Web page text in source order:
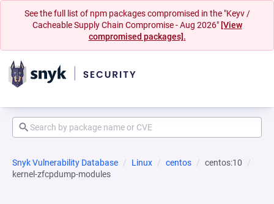
See the full list of npm packages compromised in the "Keyv /
Cacheable Supply Chain Compromise - Aug 2026" [View
compromised packages].
Snyk Vulnerability Database Linux centos
centos:10
kernel-zfcpdump-modules